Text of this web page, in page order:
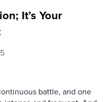
It’s Your
battle, and one